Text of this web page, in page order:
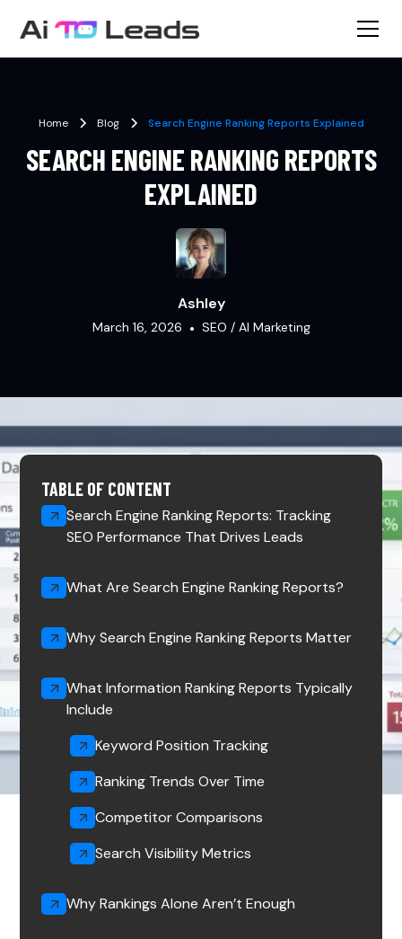
Home Blog Search Engine Ranking Reports Explained
SEARCH ENGINE RANKING REPORTS
EXPLAINED
Ashley
March 16, 2026 • SEO / AI Marketing
TABLE OF CONTENT
Search Engine Ranking Reports: Tracking
SEO Performance That Drives Leads
What Are Search Engine Ranking Reports?
Why Search Engine Ranking Reports Matter
What Information Ranking Reports Typically
Include
Keyword Position Tracking
Ranking Trends Over Time
Competitor Comparisons
Search Visibility Metrics
Why Rankings Alone Aren’t Enough